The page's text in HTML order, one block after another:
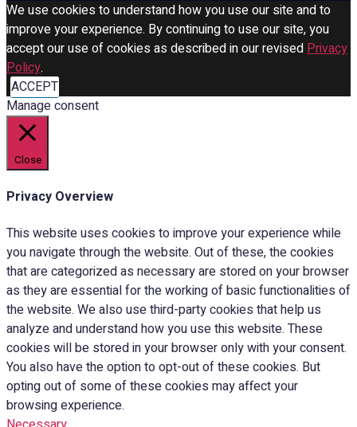
We use cookies to understand how you use our site and to
improve your experience. By continuing to use our site, you
accept our use of cookies as described in our revisedPrivacy
Policy.
ACCEPT
Manage consent
Close
Privacy Overview
This website uses cookies to improve your experience while
you navigate through the website. Out of these, the cookies
that are categorized as necessary are stored on your browser
as they are essential for the working of basic functionalities of
the website. We also use third-party cookies that help us
analyze and understand how you use this website. These
cookies will be stored in your browser only with your consent.
You also have the option to opt-out of these cookies. But
opting out of some of these cookies may affect your
browsing experience.